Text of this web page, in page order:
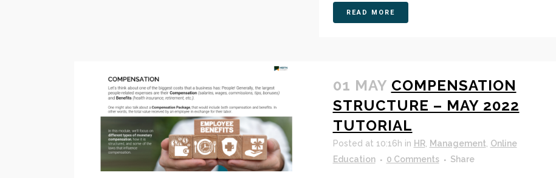
READ MORE
01 MAY COMPENSATION
STRUCTURE – MAY 2022
TUTORIAL
Posted at 10:16h in HR, Management Online
Education
0 Comments Share